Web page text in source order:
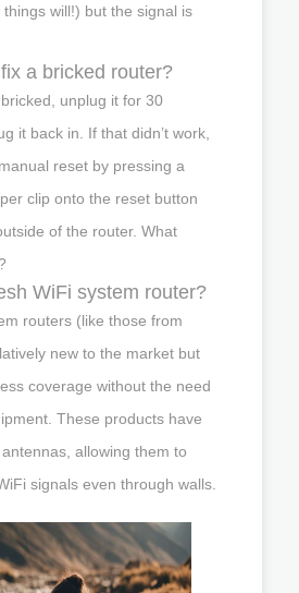
will!) but the signal is
a bricked router?
unplug it for 30
it back in. If that didn’t work,
reset by pressing a
clip onto the reset button
of the router. What
WiFi system router?
routers (like those from
new to the market but
coverage without the need
These products have
allowing them to
signals even through walls.